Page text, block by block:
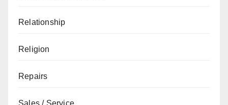
Relationship
Religion
Repairs
Sales / Service